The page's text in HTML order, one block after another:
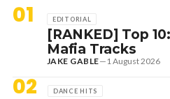
01 EDITORIAL
[RANKED] Top
Mafia Tracks
JAKE GABLE— 1 August 2026
02 DANCE HITS